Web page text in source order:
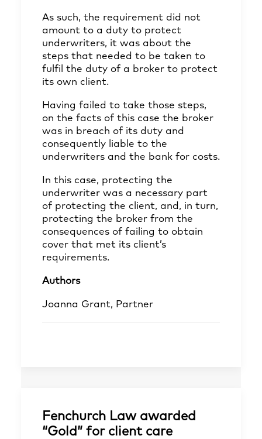
As such, the requirement did not
amount to a duty to protect
underwriters, it was about the
steps that needed to be taken to
fulfil the duty of a broker to protect
its own client.
Having failed to take those steps,
on the facts of this case the broker
was in breach of its duty and
consequently liable to the
underwriters and the bank for costs.
In this case, protecting the
underwriter was a necessary part
of protecting the client, and, in turn,
protecting the broker from the
consequences of failing to obtain
cover that met its client’s
requirements.
Authors
Joanna Grant, Partner
Fenchurch Law awarded
“Gold” for client care